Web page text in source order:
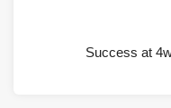
Success at